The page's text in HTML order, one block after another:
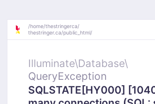
/home/thestringerca/
thestringer.ca/public_html/
Illuminate\Database\
QueryException
SQLSTATE[HY000]